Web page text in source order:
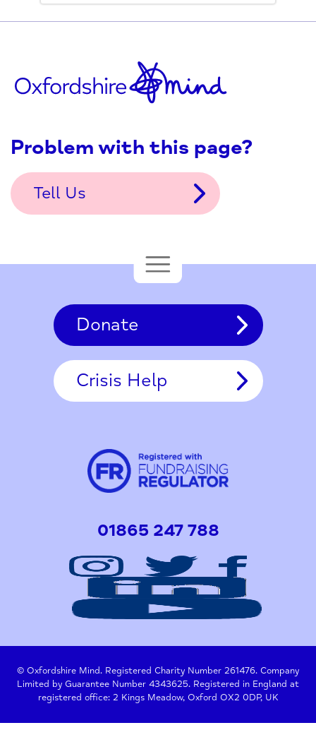
Problem with this page?
Tell Us
Donate
Crisis Help
01865 247 788
© Oxfordshire Mind. Registered Charity Number 261476. Company
Limited by Guarantee Number 4343625. Registered in England at
registered office: 2 Kings Meadow, Oxford OX2 0DP, UK